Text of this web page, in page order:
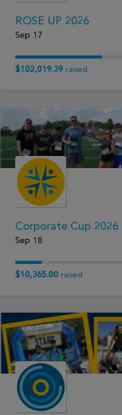
ROSE UP 2026
Sep 17
$102,019.39 raised
Corporate Cup 2026
Sep 18
$10,365.00 raised